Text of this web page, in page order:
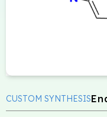
CUSTOM SYNTHESIS